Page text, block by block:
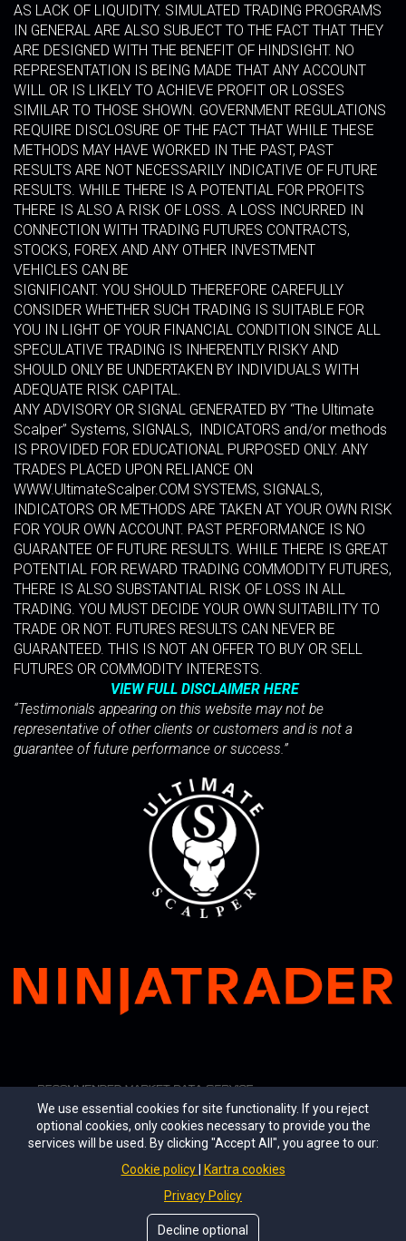
AS LACK OF LIQUIDITY. SIMULATED TRADING PROGRAMS
IN GENERAL ARE ALSO SUBJECT TO THE FACT THAT THEY
ARE DESIGNED WITH THE BENEFIT OF HINDSIGHT. NO
REPRESENTATION IS BEING MADE THAT ANY ACCOUNT
WILL OR IS LIKELY TO ACHIEVE PROFIT OR LOSSES
SIMILAR TO THOSE SHOWN. GOVERNMENT REGULATIONS
REQUIRE DISCLOSURE OF THE FACT THAT WHILE THESE
METHODS MAY HAVE WORKED IN THE PAST, PAST
RESULTS ARE NOT NECESSARILY INDICATIVE OF FUTURE
RESULTS. WHILE THERE IS A POTENTIAL FOR PROFITS
THERE IS ALSO A RISK OF LOSS. A LOSS INCURRED IN
CONNECTION WITH TRADING FUTURES CONTRACTS,
STOCKS, FOREX AND ANY OTHER INVESTMENT
VEHICLES CAN BE
SIGNIFICANT. YOU SHOULD THEREFORE CAREFULLY
CONSIDER WHETHER SUCH TRADING IS SUITABLE FOR
YOU IN LIGHT OF YOUR FINANCIAL CONDITION SINCE ALL
SPECULATIVE TRADING IS INHERENTLY RISKY AND
SHOULD ONLY BE UNDERTAKEN BY INDIVIDUALS WITH
ADEQUATE RISK CAPITAL.
ANY ADVISORY OR SIGNAL GENERATED BY “The Ultimate
Scalper” Systems, SIGNALS, INDICATORS and/or methods
IS PROVIDED FOR EDUCATIONAL PURPOSED ONLY. ANY
TRADES PLACED UPON RELIANCE ON
WWW.UltimateScalper.COM SYSTEMS, SIGNALS,
INDICATORS OR METHODS ARE TAKEN AT YOUR OWN RISK
FOR YOUR OWN ACCOUNT. PAST PERFORMANCE IS NO
GUARANTEE OF FUTURE RESULTS. WHILE THERE IS GREAT
POTENTIAL FOR REWARD TRADING COMMODITY FUTURES,
THERE IS ALSO SUBSTANTIAL RISK OF LOSS IN ALL
TRADING. YOU MUST DECIDE YOUR OWN SUITABILITY TO
TRADE OR NOT. FUTURES RESULTS CAN NEVER BE
GUARANTEED. THIS IS NOT AN OFFER TO BUY OR SELL
FUTURES OR COMMODITY INTERESTS.
VIEW FULL DISCLAIMER HERE
“Testimonials appearing on this website may not be
representative of other clients or customers and is not a
guarantee of future performance or success.”
© 2026 Ultimate Scalper LLC. All rights reserved.
We use essential cookies for site functionality. If you reject
optional cookies, only cookies necessary to provide you the
services will be used. By clicking "Accept All", you agree to our:
Cookie policy
Kartra cookies
Privacy Policy
Decline optional